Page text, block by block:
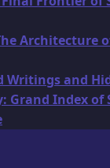
Architecture
Writings and
Grand Index of